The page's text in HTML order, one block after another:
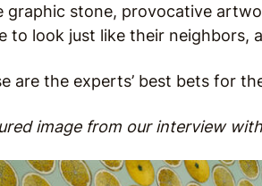
graphic stone, provocative
to look just like their neighbors,
are the experts’ best bets for
image from our interview with